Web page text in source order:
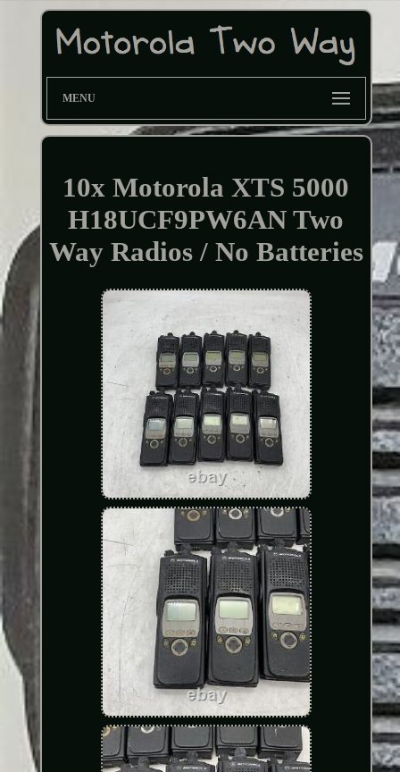
MENU
10x Motorola XTS 5000
H18UCF9PW6AN Two
Way Radios / No Batteries